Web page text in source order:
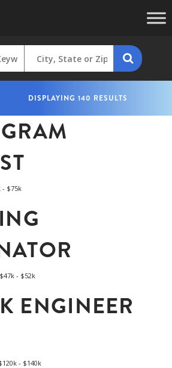
DISPLAYING 140 RESULTS
$75k
- $52k
ENGINEER
- $140k